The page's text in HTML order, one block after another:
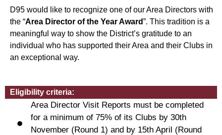
D95 would like to recognize one of our Area Directors with
the “Area Director of the Year Award”. This tradition is a
meaningful way to show the District’s gratitude to an
individual who has supported their Area and their Clubs in
an exceptional way.
Eligibility criteria:
Area Director Visit Reports must be completed
for a minimum of 75% of its Clubs by 30th
November (Round 1) and by 15th April (Round